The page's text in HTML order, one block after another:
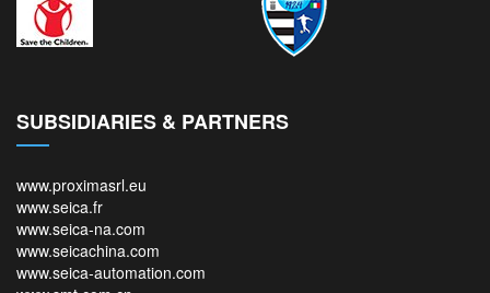
SUBSIDIARIES & PARTNERS
www.proximasrl.eu
www.seica.fr
www.seica-na.com
www.seicachina.com
www.seica-automation.com